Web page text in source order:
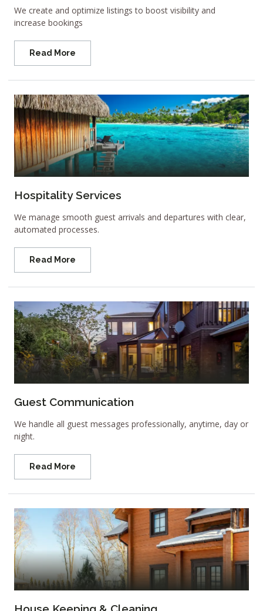
We create and optimize listings to boost visibility and
increase bookings
Read More
Hospitality Services
We manage smooth guest arrivals and departures with clear,
automated processes.
Read More
Guest Communication
We handle all guest messages professionally, anytime, day or
night.
Read More